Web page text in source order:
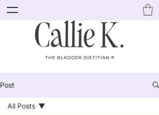
Post
All Posts